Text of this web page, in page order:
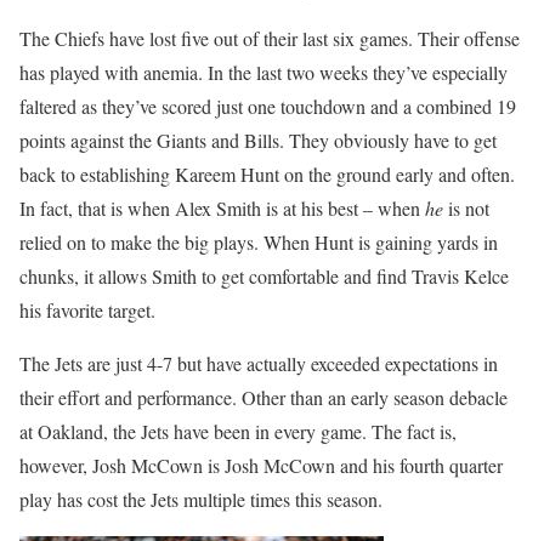
The Chiefs have lost five out of their last six games. Their offense
has played with anemia. In the last two weeks they’ve especially
faltered as they’ve scored just one touchdown and a combined 19
points against the Giants and Bills. They obviously have to get
back to establishing Kareem Hunt on the ground early and often.
In fact, that is when Alex Smith is at his best – when heis not
relied on to make the big plays. When Hunt is gaining yards in
chunks, it allows Smith to get comfortable and find Travis Kelce
his favorite target.
The Jets are just 4-7 but have actually exceeded expectations in
their effort and performance. Other than an early season debacle
at Oakland, the Jets have been in every game. The fact is,
however, Josh McCown is Josh McCown and his fourth quarter
play has cost the Jets multiple times this season.